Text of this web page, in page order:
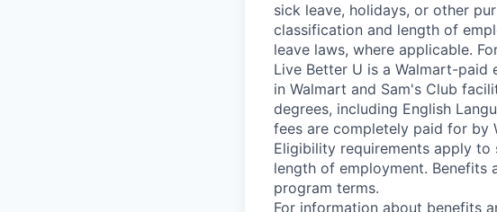
sick leave, holidays, or other
classification and length of
leave laws, where applicable.
Live Better U is a Walmart-
in Walmart and Sam's Club
degrees, including English
fees are completely paid for by
Eligibility requirements apply
length of employment. Benefits
program terms.
For information about benefits